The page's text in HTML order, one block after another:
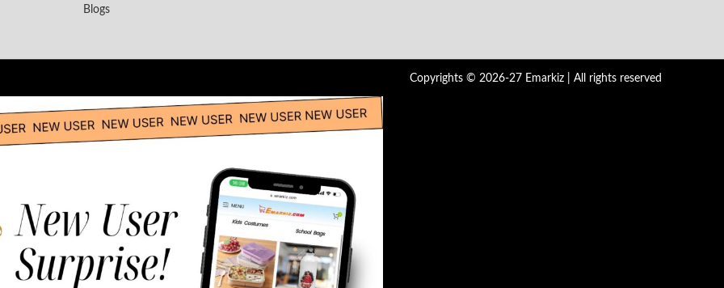
Blogs
Copyrights © 2026-27 Emarkiz | All rights reserved